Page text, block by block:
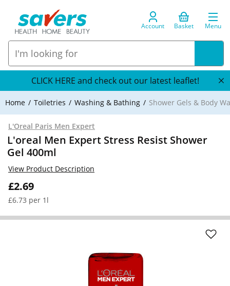
Account Basket Menu
CLICK HERE and check out our latest leaflet!
Home Toiletries Washing & Bathing Shower Gels & Body
L'Oreal Paris Men Expert
L'oreal Men Expert Stress Resist Shower
Gel 400ml
£2.69
£6.73 per 1l
View Product Description